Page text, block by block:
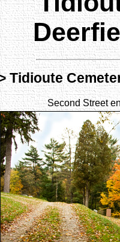
Tidioute
Second Street